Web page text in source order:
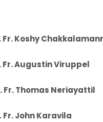
Fr. Koshy
Fr. Augustin
Fr. Thomas
Fr. John Karavila